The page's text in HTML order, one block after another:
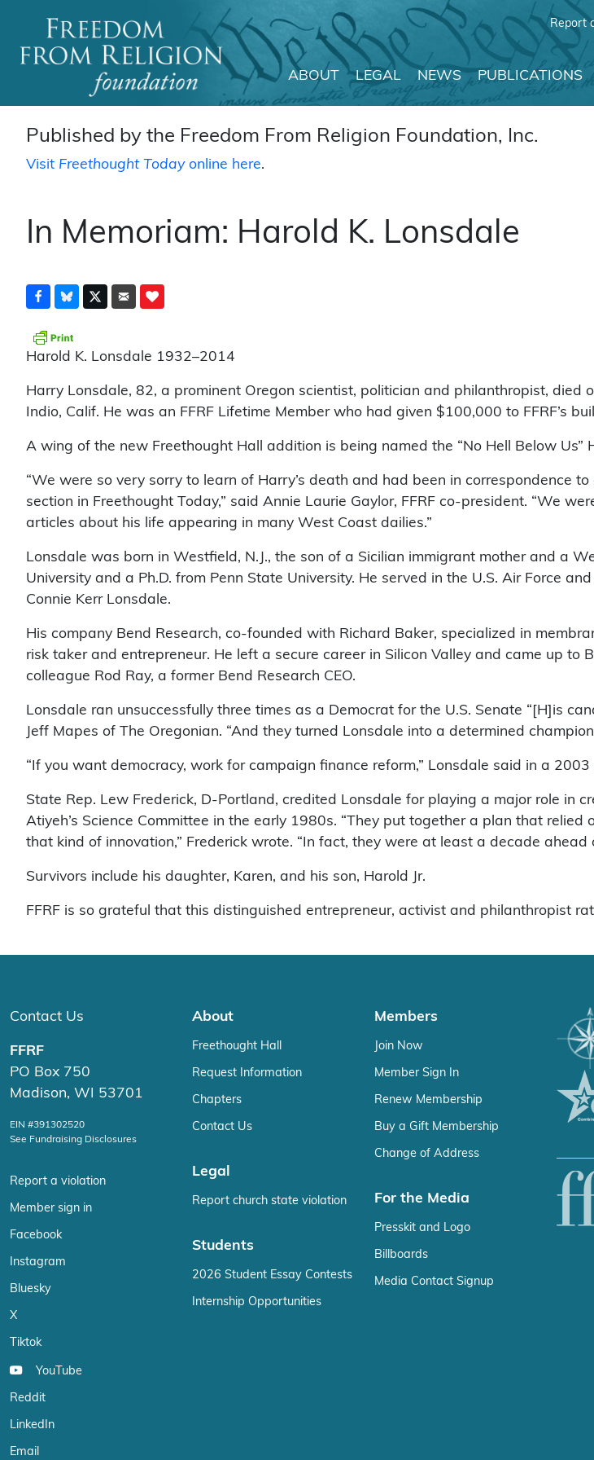
Report
Main Navigation
ABOUT LEGAL NEWS PUBLICATIONS
Published by the Freedom From Religion Foundation, Inc.
Visit Freethought Todayonline here.
In Memoriam: Harold K. Lonsdale
Harold K. Lonsdale 1932–2014
Harry Lonsdale, 82, a prominent Oregon scientist, politician and philanthropist, died
Indio, Calif. He was an FFRF Lifetime Member who had given $100,000 to FFRF’s
A wing of the new Freethought Hall addition is being named the “No Hell Below Us”
“We were so very sorry to learn of Harry’s death and had been in correspondence
section in Freethought Today,” said Annie Laurie Gaylor, FFRF co-president. “We
articles about his life appearing in many West Coast dailies.”
Lonsdale was born in Westfield, N.J., the son of a Sicilian immigrant mother and a
University and a Ph.D. from Penn State University. He served in the U.S. Air Force
Connie Kerr Lonsdale.
His company Bend Research, co-founded with Richard Baker, specialized in
risk taker and entrepreneur. He left a secure career in Silicon Valley and came up
colleague Rod Ray, a former Bend Research CEO.
Lonsdale ran unsuccessfully three times as a Democrat for the U.S. Senate “[H]is
Jeff Mapes of The Oregonian. “And they turned Lonsdale into a determined
“If you want democracy, work for campaign finance reform,” Lonsdale said in a 2003
State Rep. Lew Frederick, D-Portland, credited Lonsdale for playing a major role in
Atiyeh’s Science Committee in the early 1980s. “They put together a plan that
that kind of innovation,” Frederick wrote. “In fact, they were at least a decade ahead
Survivors include his daughter, Karen, and his son, Harold Jr.
FFRF is so grateful that this distinguished entrepreneur, activist and philanthropist
Contact Us
FFRF
PO Box 750
Madison, WI 53701
EIN #391302520
See Fundraising Disclosures
Report a violation
Member sign in
Facebook
Instagram
Bluesky
X
Tiktok
YouTube
Reddit
LinkedIn
Email
About
Freethought Hall
Request Information
Chapters
Contact Us
Legal
Report church state violation
Students
2026 Student Essay Contests
Internship Opportunities
Members
Join Now
Member Sign In
Renew Membership
Buy a Gift Membership
Change of Address
For the Media
Presskit and Logo
Billboards
Media Contact Signup